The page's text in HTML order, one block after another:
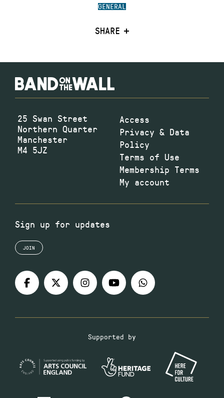
GENERAL
SHARE
25 Swan Street
Northern Quarter
Manchester
M4 5JZ
Access
Privacy & Data
Policy
Terms of Use
Membership Terms
My account
Sign up for updates
JOIN
Supported by